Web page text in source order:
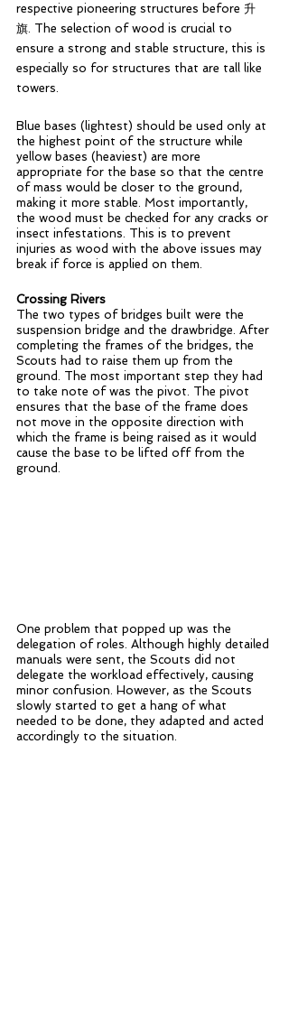
respective pioneering structures before 升
旗. The selection of wood is crucial to
ensure a strong and stable structure, this is
especially so for structures that are tall like
towers.
Blue bases (lightest) should be used only at
the highest point of the structure while
yellow bases (heaviest) are more
appropriate for the base so that the centre
of mass would be closer to the ground,
making it more stable. Most importantly,
the wood must be checked for any cracks or
insect infestations. This is to prevent
injuries as wood with the above issues may
break if force is applied on them.
Crossing Rivers
The two types of bridges built were the
suspension bridge and the drawbridge. After
completing the frames of the bridges, the
Scouts had to raise them up from the
ground. The most important step they had
to take note of was the pivot. The pivot
ensures that the base of the frame does
not move in the opposite direction with
which the frame is being raised as it would
cause the base to be lifted off from the
ground.
One problem that popped up was the
delegation of roles. Although highly detailed
manuals were sent, the Scouts did not
delegate the workload effectively, causing
minor confusion. However, as the Scouts
slowly started to get a hang of what
needed to be done, they adapted and acted
accordingly to the situation.